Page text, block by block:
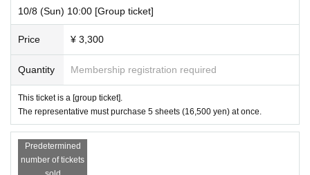
10/8 (Sun) 10:00 [Group ticket]
Price ¥ 3,300
Quantity Membership registration required
This ticket is a [group ticket].
The representative must purchase 5 sheets (16,500 yen) at once.
Predetermined
number of tickets